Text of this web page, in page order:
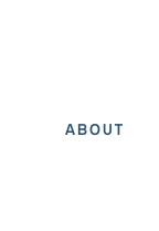
ABOUT